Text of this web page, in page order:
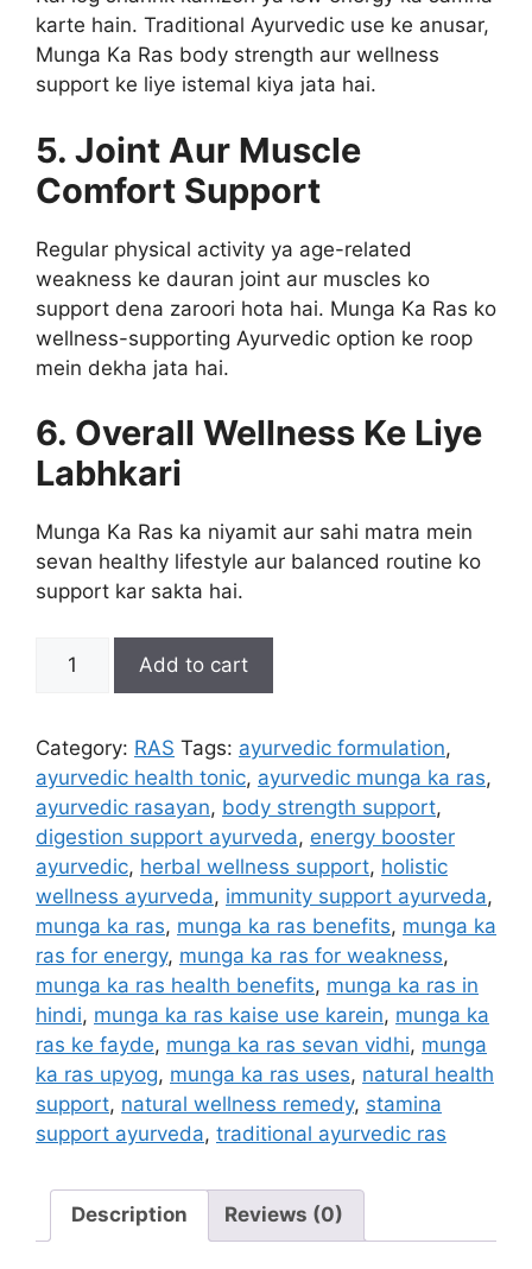
karte hain. Traditional Ayurvedic use ke anusar,
Munga Ka Ras body strength aur wellness
support ke liye istemal kiya jata hai.
5. Joint Aur Muscle
Comfort Support
Regular physical activity ya age-related
weakness ke dauran joint aur muscles ko
support dena zaroori hota hai. Munga Ka Ras ko
wellness-supporting Ayurvedic option ke roop
mein dekha jata hai.
6. Overall Wellness Ke Liye
Labhkari
Munga Ka Ras ka niyamit aur sahi matra mein
sevan healthy lifestyle aur balanced routine ko
support kar sakta hai.
quantity
Add to cart
Category: RAS Tags: ayurvedic formulation,
ayurvedic health tonic, ayurvedic munga ka ras,
ayurvedic rasayan, body strength support,
digestion support ayurveda, energy booster
ayurvedic, herbal wellness support, holistic
wellness ayurveda, immunity support ayurveda,
munga ka ras, munga ka ras benefits, munga ka
ras for energy, munga ka ras for weakness,
munga ka ras health benefits, munga ka ras in
hindi, munga ka ras kaise use karein, munga ka
ras ke fayde, munga ka ras sevan vidhi, munga
ka ras upyog, munga ka ras uses, natural health
support, natural wellness remedy, stamina
support ayurveda, traditional ayurvedic ras
Description Reviews (0)